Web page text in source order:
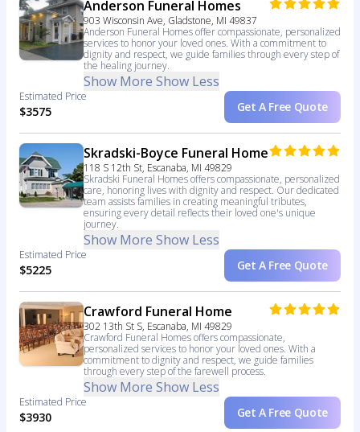
Anderson Funeral Homes
903 Wisconsin Ave, Gladstone, MI 49837
Anderson Funeral Homes offer compassionate, personalized
services to honor your loved ones. With a commitment to
dignity and respect, we guide families through every step of
the healing journey.
Show More Show Less
Estimated Price
$3575 Get A Free Quote
Skradski-Boyce Funeral Home
118 S 12th St, Escanaba, MI 49829
Skradski Funeral Homes offers compassionate, personalized
care, honoring lives with dignity and respect. Our dedicated
team assists families in creating meaningful tributes,
ensuring every detail reflects their loved one's unique
journey.
Show More Show Less
Estimated Price
$5225 Get A Free Quote
Crawford Funeral Home
302 13th St S, Escanaba, MI 49829
Crawford Funeral Homes offers compassionate,
personalized services to honor your loved ones. With a
commitment to dignity and respect, we guide families
through every step of the farewell process.
Show More Show Less
Estimated Price
$3930 Get A Free Quote